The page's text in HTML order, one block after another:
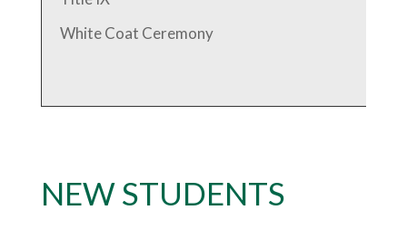
White Coat Ceremony
NEW STUDENTS